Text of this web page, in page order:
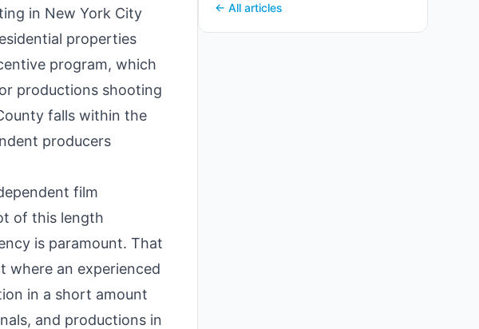
in New York City
properties
program, which
productions shooting
falls within the
producers
film
of this length
is paramount. That
where an experienced
in a short amount
and productions in
← All articles